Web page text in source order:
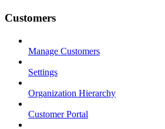
Customers
Manage Customers
Settings
Organization Hierarchy
Customer Portal